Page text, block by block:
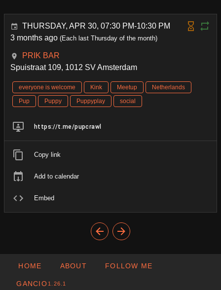
THURSDAY, APR 30, 07:30 PM-10:30 PM
3 months ago (Each last Thursday of the month)
PRIK BAR
Spuistraat 109, 1012 SV Amsterdam
everyone is welcome Kink Meetup
Netherlands
Pup
Puppy Puppyplay social
https://t.me/pupcrawl
Copy link
Add to calendar
Embed
HOME ABOUT FOLLOW ME
GANCIO 1.26.1